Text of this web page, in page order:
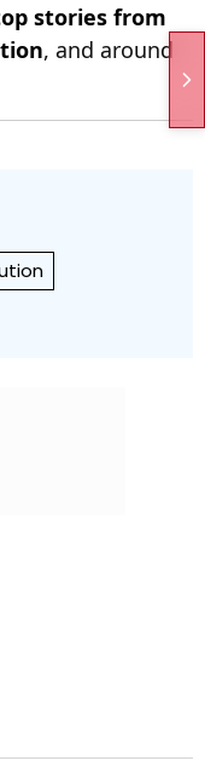
stories from
, and around